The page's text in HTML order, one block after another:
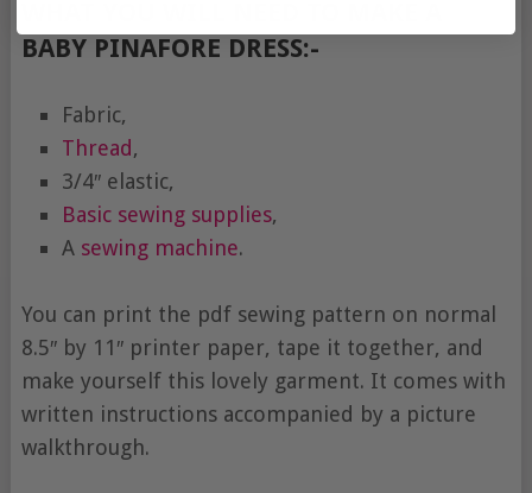
BABY PINAFORE DRESS:-
Fabric,
Thread,
3/4″ elastic,
Basic sewing supplies,
A sewing machine.
You can print the pdf sewing pattern on normal
8.5″ by 11″ printer paper, tape it together, and
make yourself this lovely garment. It comes with
written instructions accompanied by a picture
walkthrough.